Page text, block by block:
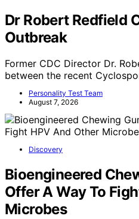
Dr Robert Redfield
Outbreak
Former CDC Director Dr.
between the recent
Personality Test Team
August 7, 2026
Discovery
Bioengineered
Offer A Way To
Microbes